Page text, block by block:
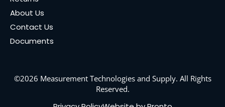
About Us
Contact Us
Documents
©2026 Measurement Technologies and Supply. All Rights
Reserved.